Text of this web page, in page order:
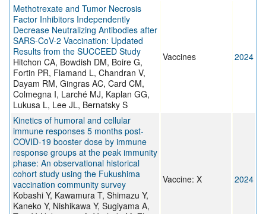
Methotrexate and Tumor Necrosis
Factor Inhibitors Independently
Decrease Neutralizing Antibodies after
SARS-CoV-2 Vaccination: Updated
Results from the SUCCEED Study
Hitchon CA, Bowdish DM, Boire G,
Fortin PR, Flamand L, Chandran V,
Dayam RM, Gingras AC, Card CM,
Colmegna I, Larché MJ, Kaplan GG,
Lukusa L, Lee JL, Bernatsky S
Vaccines 2024
Kinetics of humoral and cellular
immune responses 5 months post-
COVID-19 booster dose by immune
response groups at the peak immunity
phase: An observational historical
cohort study using the Fukushima
vaccination community survey
Kobashi Y, Kawamura T, Shimazu Y,
Kaneko Y, Nishikawa Y, Sugiyama A,
Vaccine: X 2024